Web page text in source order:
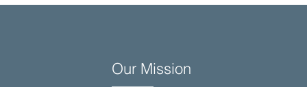
Our Mission